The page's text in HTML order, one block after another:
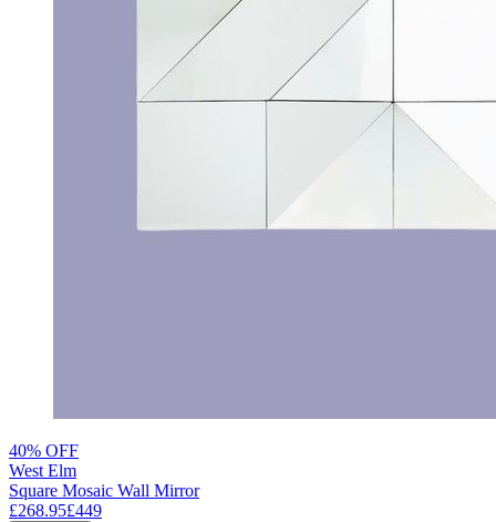
40% OFF
West Elm
Square Mosaic Wall Mirror
£268.95£449